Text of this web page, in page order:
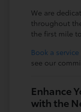
We are
throughout
the first mile
Book a
see our
Enhance
with the